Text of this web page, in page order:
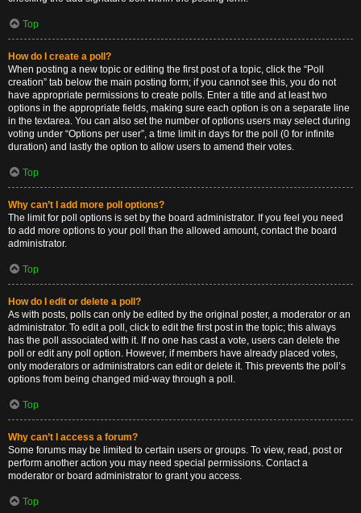
Top
How do I create a poll?
When posting a new topic or editing the first post of a topic, click the “Poll
creation” tab below the main posting form; if you cannot see this, you do not
have appropriate permissions to create polls. Enter a title and at least two
options in the appropriate fields, making sure each option is on a separate line
in the textarea. You can also set the number of options users may select during
voting under “Options per user”, a time limit in days for the poll (0 for infinite
duration) and lastly the option to allow users to amend their votes.
Top
Why can’t I add more poll options?
The limit for poll options is set by the board administrator. If you feel you need
to add more options to your poll than the allowed amount, contact the board
administrator.
Top
How do I edit or delete a poll?
As with posts, polls can only be edited by the original poster, a moderator or an
administrator. To edit a poll, click to edit the first post in the topic; this always
has the poll associated with it. If no one has cast a vote, users can delete the
poll or edit any poll option. However, if members have already placed votes,
only moderators or administrators can edit or delete it. This prevents the poll’s
options from being changed mid-way through a poll.
Top
Why can’t I access a forum?
Some forums may be limited to certain users or groups. To view, read, post or
perform another action you may need special permissions. Contact a
moderator or board administrator to grant you access.
Top